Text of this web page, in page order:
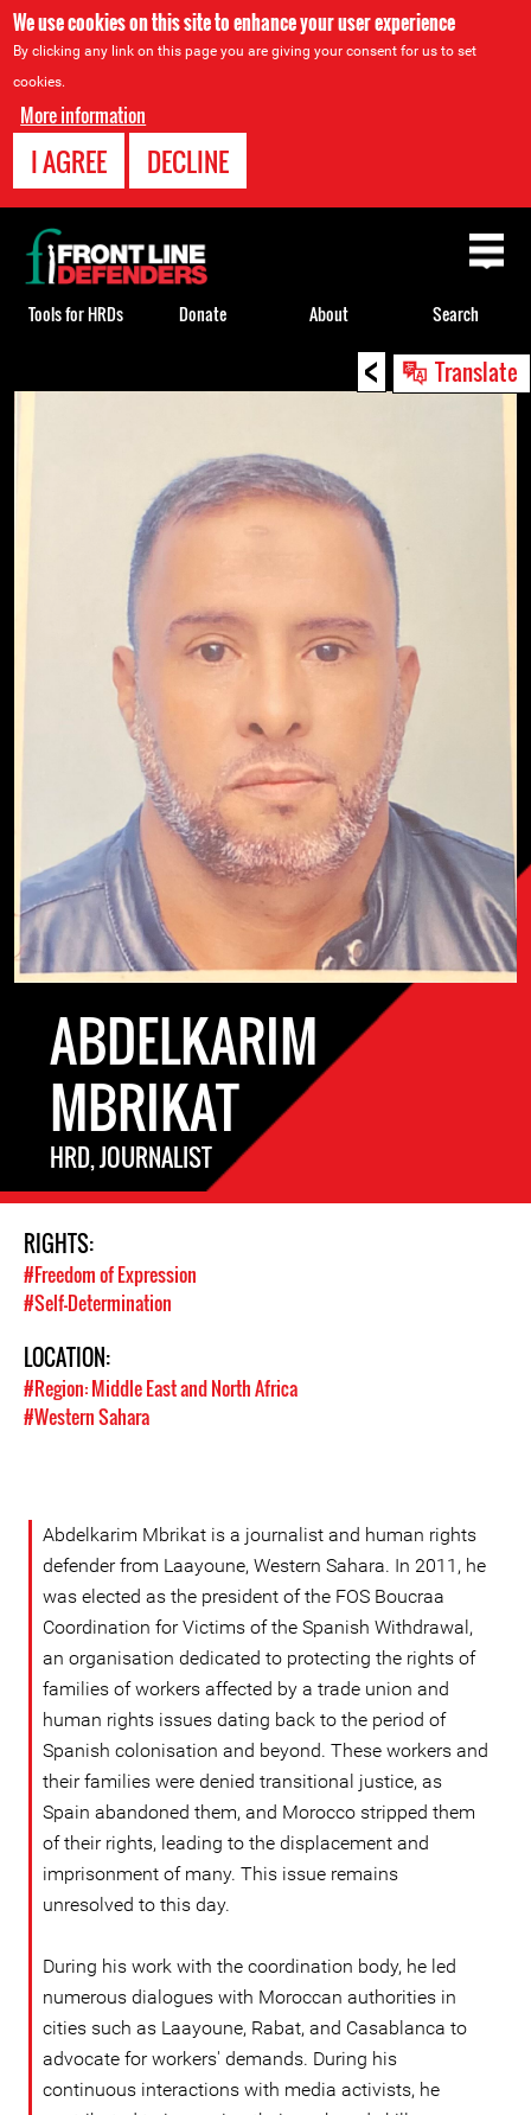
We use cookies on this site to enhance your user experience
By clicking any link on this page you are giving your consent for us to set
cookies.
More information
I AGREE DECLINE
< Translate
to
ABDELKARIM
MBRIKAT
HRD, JOURNALIST
RIGHTS:
#Freedom of Expression
#Self-Determination
LOCATION:
#Region: Middle East and North Africa
#Western Sahara
Abdelkarim Mbrikat is a journalist and human rights
defender from Laayoune, Western Sahara. In 2011, he
was elected as the president of the FOS Boucraa
Coordination for Victims of the Spanish Withdrawal,
an organisation dedicated to protecting the rights of
families of workers affected by a trade union and
human rights issues dating back to the period of
Spanish colonisation and beyond. These workers and
their families were denied transitional justice, as
Spain abandoned them, and Morocco stripped them
of their rights, leading to the displacement and
imprisonment of many. This issue remains
unresolved to this day.
During his work with the coordination body, he led
numerous dialogues with Moroccan authorities in
cities such as Laayoune, Rabat, and Casablanca to
advocate for workers' demands. During his
continuous interactions with media activists, he
Back
to
top
Tools for HRDs Donate About Search